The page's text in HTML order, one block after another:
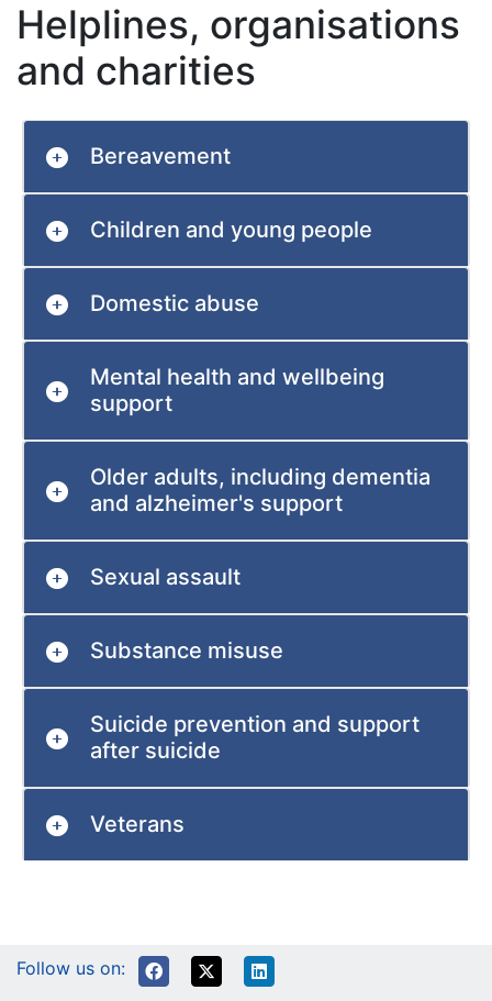
Helplines, organisations
and charities
Bereavement
Children and young people
Domestic abuse
Mental health and wellbeing
support
Older adults, including dementia
and alzheimer's support
Sexual assault
Substance misuse
Suicide prevention and support
after suicide
Veterans
Follow us on: